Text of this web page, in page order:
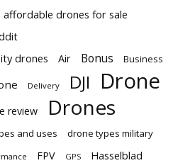
affordable drones for sale
drones
Air Bonus Business
Delivery DJI Drone
review Drones
and uses drone types military
FPV GPS Hasselblad